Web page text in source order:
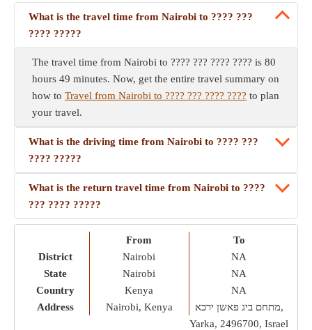
What is the travel time from Nairobi to ???? ???
???? ?????
The travel time from Nairobi to ???? ??? ???? ???? is 80
hours 49 minutes. Now, get the entire travel summary on
how to Travel from Nairobi to ???? ??? ???? ???? to plan
your travel.
What is the driving time from Nairobi to ???? ???
???? ?????
What is the return travel time from Nairobi to ????
??? ???? ?????
District
State
Country
Address
From
Nairobi
Nairobi
Kenya
Nairobi, Kenya
To
NA
NA
NA
מתחם ביג פאשן ירכא,
Yarka, 2496700, Israel